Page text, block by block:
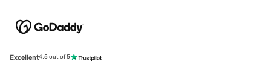
Excellent4.5 out of 5